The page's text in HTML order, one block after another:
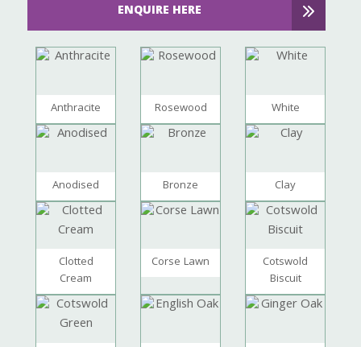
ENQUIRE HERE
Anthracite Rosewood White
Anodised Bronze Clay
Clotted
Cream
Corse Lawn
Cotswold
Biscuit